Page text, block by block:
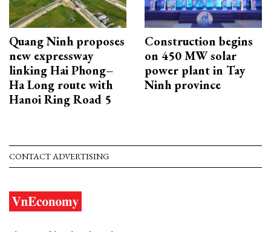
Quang Ninh proposes
new expressway
linking Hai Phong–
Ha Long route with
Hanoi Ring Road 5
Construction begins
on 450 MW solar
power plant in Tay
Ninh province
CONTACT ADVERTISING